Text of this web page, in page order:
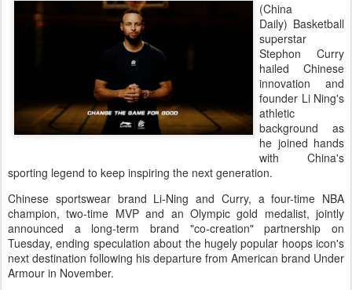
(China
Daily) Basketball
superstar
Stephon Curry
hailed Chinese
innovation and
founder Li Ning's
athletic
background as
he joined hands
with China's
sporting legend to keep inspiring the next generation.
Chinese sportswear brand Li-Ning and Curry, a four-time NBA
champion, two-time MVP and an Olympic gold medalist, jointly
announced a long-term brand "co-creation" partnership on
Tuesday, ending speculation about the hugely popular hoops icon's
next destination following his departure from American brand Under
Armour in November.